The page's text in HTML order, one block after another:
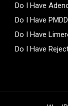
Do I Have
Do I Have
Do I Have
Do I Have